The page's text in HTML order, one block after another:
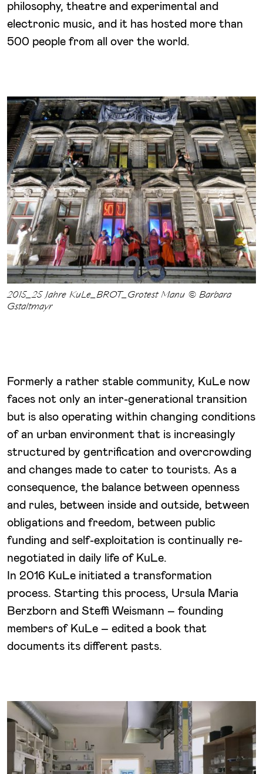
2015_25 Jahre KuLe_BROT_Grotest Manu © Barbara
Gstaltmayr
philosophy, theatre and experimental and
electronic music, and it has hosted more than
500 people from all over the world.
Formerly a rather stable community, KuLe now
faces not only an inter-generational transition
but is also operating within changing conditions
of an urban environment that is increasingly
structured by gentrification and overcrowding
and changes made to cater to tourists. As a
consequence, the balance between openness
and rules, between inside and outside, between
obligations and freedom, between public
funding and self-exploitation is continually re-
negotiated in daily life of KuLe.
In 2016 KuLe initiated a transformation
process. Starting this process, Ursula Maria
Berzborn and Steffi Weismann – founding
members of KuLe – edited a book that
documents its different pasts.